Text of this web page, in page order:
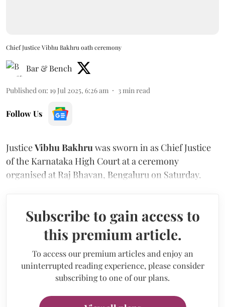
Chief Justice Vibhu Bakhru oath ceremony
Bar & Bench
Published on: 19 Jul 2025, 6:26 am 3 min read
Follow Us
JusticeVibhu Bakhru was sworn in as Chief Justice
of the Karnataka High Court at a ceremony
organised at Raj Bhavan, Bengaluru on Saturday.
Subscribe to gain access to
this premium article.
To access our premium articles and enjoy an
uninterrupted reading experience, please consider
subscribing to one of our plans.